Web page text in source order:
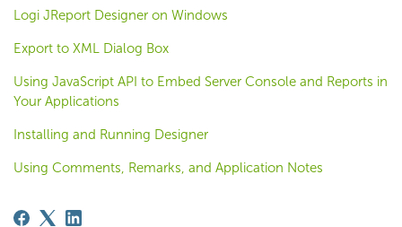
Logi JReport Designer on Windows
Export to XML Dialog Box
Using JavaScript API to Embed Server Console and Reports in
Your Applications
Installing and Running Designer
Using Comments, Remarks, and Application Notes